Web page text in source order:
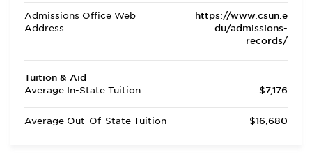
Admissions Office Web
Address
https://www.csun.e
du/admissions-
records/
Tuition & Aid
Average In-State Tuition
$7,176
Average Out-Of-State Tuition $16,680